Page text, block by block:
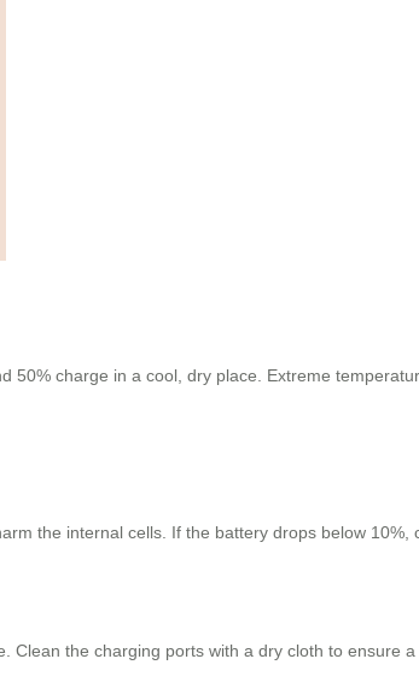
50% charge in a cool, dry place. Extreme
the internal cells. If the battery drops below 10%,
the charging ports with a dry cloth to ensure